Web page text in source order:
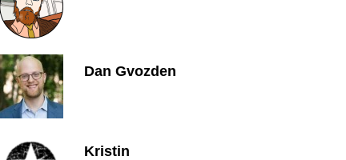
Dan Gvozden
Kristin